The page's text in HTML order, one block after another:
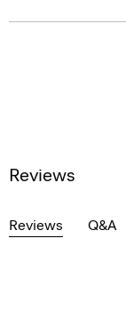
Reviews
Reviews Q&A